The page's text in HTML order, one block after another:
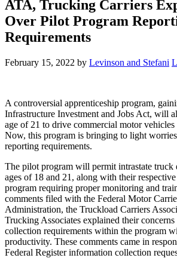
ATA, Trucking Carriers
Over Pilot Program
Requirements
February 15, 2022 by Levinson and Stefani
A controversial apprenticeship program,
Infrastructure Investment and Jobs Act, will
age of 21 to drive commercial motor vehicles
Now, this program is bringing to light
reporting requirements.
The pilot program will permit intrastate truck
ages of 18 and 21, along with their
program requiring proper monitoring and
comments filed with the Federal Motor
Administration, the Truckload Carriers
Trucking Associates explained their
collection requirements within the program
productivity. These comments came in
Federal Register information collection